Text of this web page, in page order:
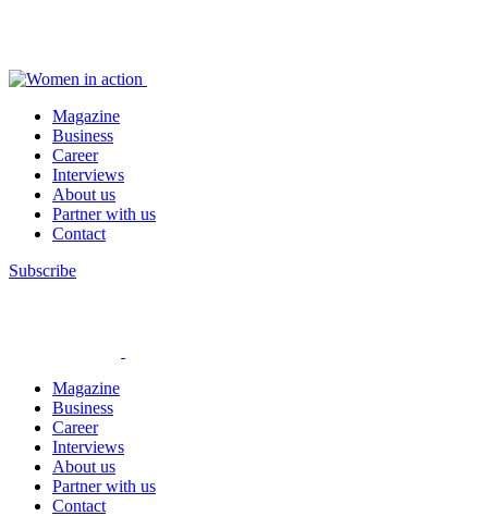
Magazine
Business
Career
Interviews
About us
Partner with us
Contact
Subscribe
Magazine
Business
Career
Interviews
About us
Partner with us
Contact